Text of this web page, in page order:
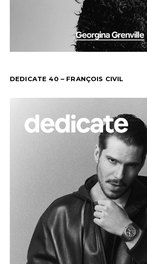
DEDICATE 40 – FRANÇOIS CIVIL